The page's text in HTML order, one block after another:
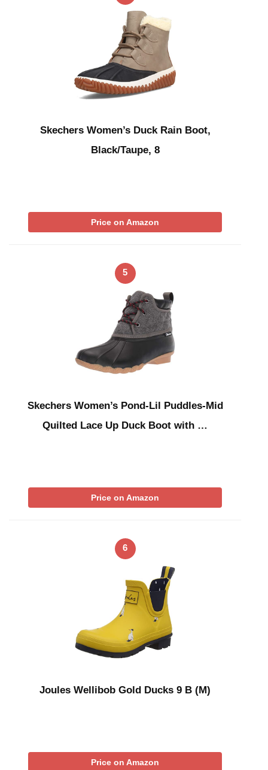
Skechers Women’s Duck Rain Boot,
Black/Taupe, 8
Price on Amazon
5
Skechers Women’s Pond-Lil Puddles-Mid
Quilted Lace Up Duck Boot with …
Price on Amazon
6
Joules Wellibob Gold Ducks 9 B (M)
Price on Amazon